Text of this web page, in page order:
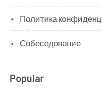
Политика
Собеседование
Popular